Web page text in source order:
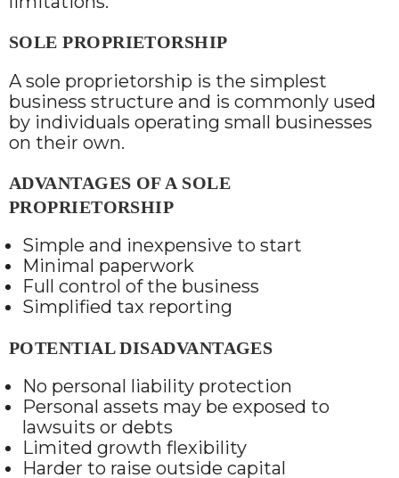
SOLE PROPRIETORSHIP
A sole proprietorship is the simplest
business structure and is commonly used
by individuals operating small businesses
on their own.
ADVANTAGES OF A SOLE
PROPRIETORSHIP
Simple and inexpensive to start
Minimal paperwork
Full control of the business
Simplified tax reporting
POTENTIAL DISADVANTAGES
No personal liability protection
Personal assets may be exposed to
lawsuits or debts
Limited growth flexibility
Harder to raise outside capital